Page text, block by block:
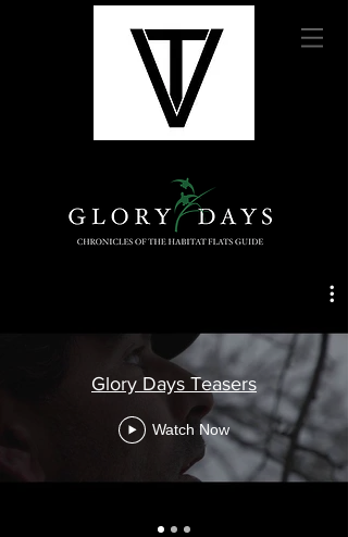
Glory Days Teasers
Watch Now